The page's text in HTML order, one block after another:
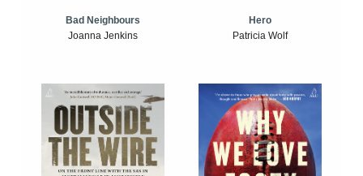
Bad Neighbours
Joanna Jenkins
Hero
Patricia Wolf